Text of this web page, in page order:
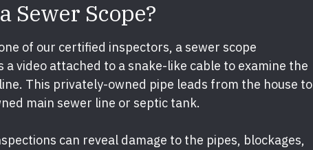
Sewer Scope?
of our certified inspectors, a sewer scope
a video attached to a snake-like cable to examine the
This privately-owned pipe leads from the house to
main sewer line or septic tank.
can reveal damage to the pipes, blockages,